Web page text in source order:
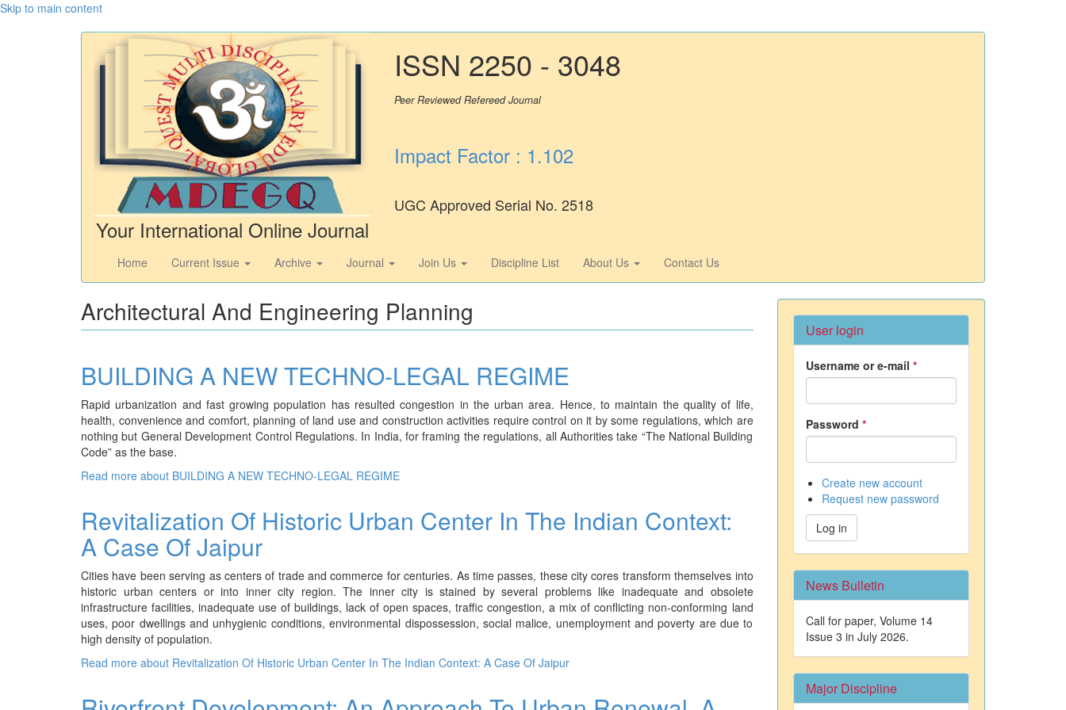
Skip to main content
Your International Online Journal
ISSN 2250 - 3048
Peer Reviewed Refereed Journal
Impact Factor : 1.102
UGC Approved Serial No. 2518
Home Current Issue Archive Journal Join Us Discipline List About Us Contact Us
Architectural And Engineering Planning
BUILDING A NEW TECHNO-LEGAL REGIME
Rapid urbanization and fast growing population has resulted congestion in the urban area. Hence, to maintain the quality of life,
health, convenience and comfort, planning of land use and construction activities require control on it by some regulations, which are
nothing but General Development Control Regulations. In India, for framing the regulations, all Authorities take “The National Building
Code” as the base.
Read more about BUILDING A NEW TECHNO-LEGAL REGIME
Revitalization Of Historic Urban Center In The Indian Context:
A Case Of Jaipur
Cities have been serving as centers of trade and commerce for centuries. As time passes, these city cores transform themselves into
historic urban centers or into inner city region. The inner city is stained by several problems like inadequate and obsolete
infrastructure facilities, inadequate use of buildings, lack of open spaces, traffic congestion, a mix of conflicting non-conforming land
uses, poor dwellings and unhygienic conditions, environmental dispossession, social malice, unemployment and poverty are due to
high density of population.
Read more about Revitalization Of Historic Urban Center In The Indian Context: A Case Of Jaipur
User login
Username or e-mail *
Password *
Create new account
Request new password
Log in
News Bulletin
Call for paper, Volume 14
Issue 3 in July 2026.
Major Discipline